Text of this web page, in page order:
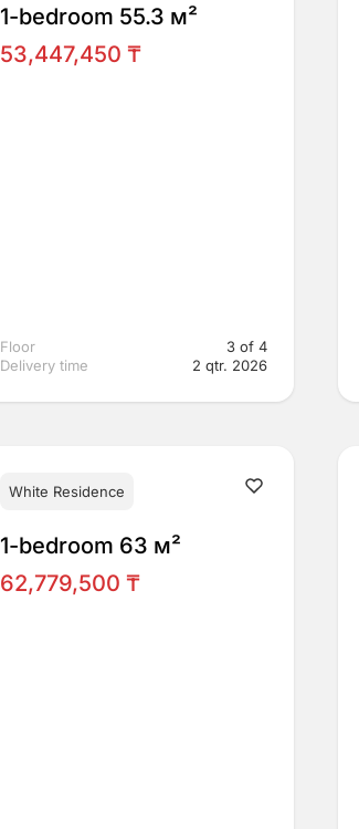
1-bedroom 55.3 м²
53,447,450 ₸
Floor
3 of 4
Delivery time
2 qtr. 2026
White Residence
1-bedroom 63 м²
62,779,500 ₸